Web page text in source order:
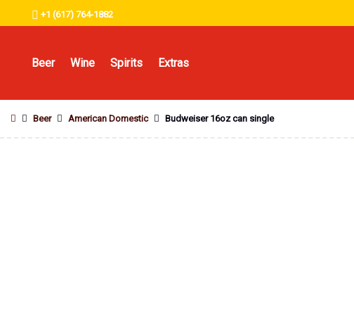
+1 (617) 764-1882
Beer Wine Spirits Extras
Beer American Domestic Budweiser 16oz can single